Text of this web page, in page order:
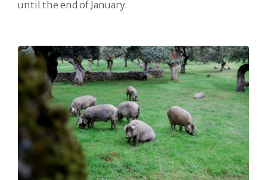
until the end of January.